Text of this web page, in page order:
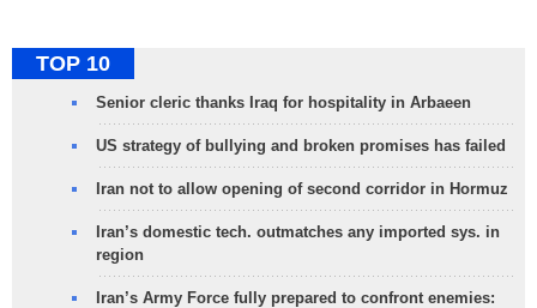
TOP 10
Senior cleric thanks Iraq for hospitality in Arbaeen
US strategy of bullying and broken promises has failed
Iran not to allow opening of second corridor in Hormuz
Iran’s domestic tech. outmatches any imported sys. in
region
Iran’s Army Force fully prepared to confront enemies: